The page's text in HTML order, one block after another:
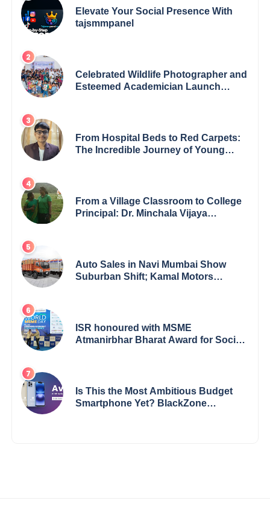
Elevate Your Social Presence With
tajsmmpanel
Celebrated Wildlife Photographer and
Esteemed Academician Launch
From Hospital Beds to Red Carpets:
The Incredible Journey of Young
From a Village Classroom to College
Principal: Dr. Minchala Vijaya
Auto Sales in Navi Mumbai Show
Suburban Shift; Kamal Motors
ISR honoured with MSME
Atmanirbhar Bharat Award for Social
Is This the Most Ambitious Budget
Smartphone Yet? BlackZone